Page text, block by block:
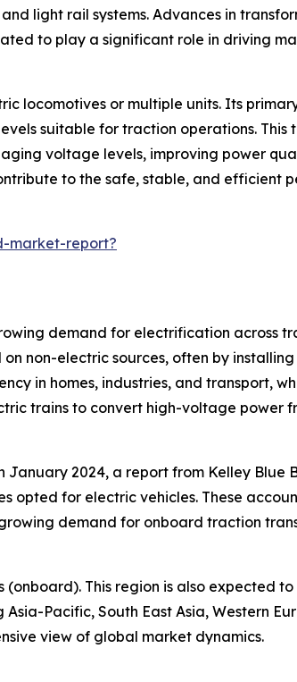
light rail systems. Advances in
to play a significant role in driving
locomotives or multiple units. Its
suitable for traction operations. This
voltage levels, improving power
to the safe, stable, and efficient
market-report?
demand for electrification across
non-electric sources, often by
in homes, industries, and transport,
trains to convert high-voltage power
2024, a report from Kelley Blue
opted for electric vehicles. These
demand for onboard traction
This region is also expected
Pacific, South East Asia, Western
view of global market dynamics.